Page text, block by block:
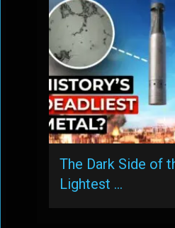
The Dark Side of
Lightest …